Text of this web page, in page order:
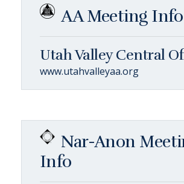
AA Meeting Info
Utah Valley Central
www.utahvalleyaa.org
Nar-Anon
Info